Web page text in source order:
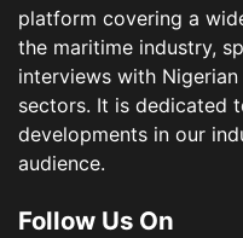
platform covering a
the maritime industry,
interviews with
sectors. It is dedicated
developments in our
audience.
Follow Us On
3 Admin
NCS
Fiscal
Admin
5 Admin